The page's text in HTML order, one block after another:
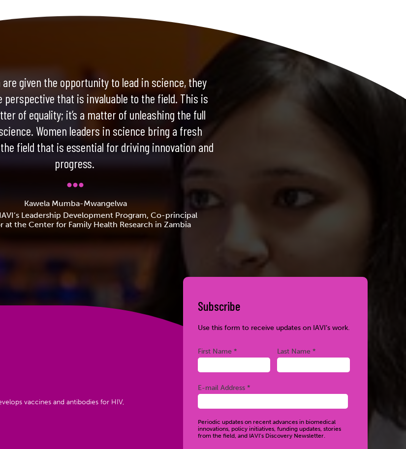
are given the opportunity to lead in science, they
perspective that is invaluable to the field. This is
of equality; it’s a matter of unleashing the full
Women leaders in science bring a fresh
field that is essential for driving innovation and
progress.
Kawela Mumba-Mwangelwa
Leadership Development Program, Co-principal
at the Center for Family Health Research in Zambia
vaccines and antibodies for HIV,
Subscribe
Use this form to receive updates on IAVI’s work.
First Name *Required Last Name *
E-mail Address *Required
Periodic updates on recent advances in biomedical
innovations, policy initiatives, funding updates, stories
from the field, and IAVI’s Discovery Newsletter.